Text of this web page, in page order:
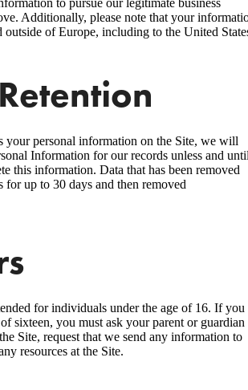
to pursue our legitimate business
Additionally, please note that your
outside of Europe, including to the United
your personal information on the Site, we will
Information for our records unless and
this information. Data that has been removed
for up to 30 days and then removed
for individuals under the age of 16. If you
sixteen, you must ask your parent or guardian
Site, request that we send any information to
resources at the Site.